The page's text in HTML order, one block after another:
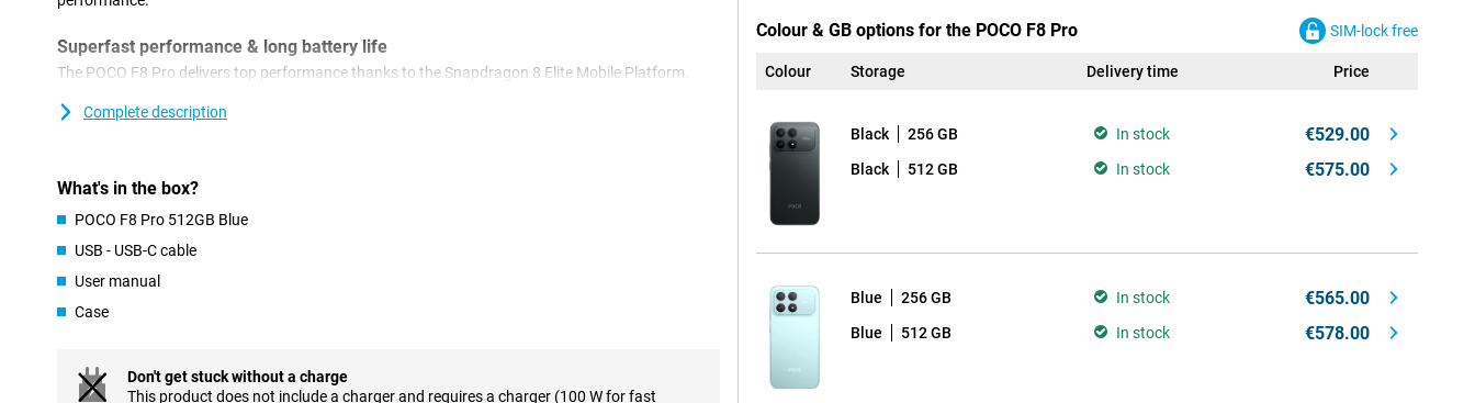
Superfast performance & long battery life
The POCO F8 Pro delivers top performance thanks to the Snapdragon 8 Elite Mobile Platform.
even heavy tasks like video editing or multitasking are done effortlessly. Everything runs smoothly,
HyperCharge your POCO F8 Pro will be fully charged again in just 37 minutes. A quick charge and
you're good to go for hours again!
Razor-sharp AMOLED screen
The screen of the POCO F8 Pro 512GB Blue is big, bright and razor-sharp. With a size of 6.59
inches and super-thin bezels, you have a big and beautiful screen. Colours are vibrant and even in
bright sunlight, everything remains clearly visible thanks to its high brightness. Scrolling and
likely to get eyestrain.
Complete description
What's in the box?
POCO F8 Pro 512GB Blue
USB - USB-C cable
User manual
Case
Don't get stuck without a charge
This product does not include a charger and requires a charger (100 W for fast
Colour & GB options for the POCO F8 Pro SIM-lock free
Colour Storage Delivery time Price
Black 256 GB In stock €529.00
Black 512 GB In stock €575.00
Blue 256 GB In stock €565.00
Blue 512 GB In stock €578.00